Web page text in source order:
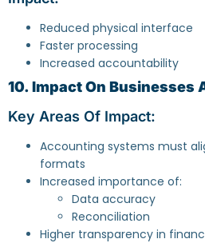
Reduced physical interface
Faster processing
Increased accountability
10. Impact On Businesses
Key Areas Of Impact:
Accounting systems must
formats
Increased importance of:
Data accuracy
Reconciliation
Higher transparency in